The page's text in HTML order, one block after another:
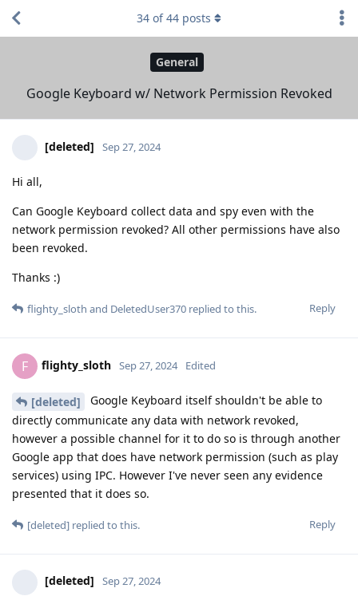
General
Google Keyboard w/ Network Permission Revoked
34 of44 posts
[deleted] Sep 27, 2024
Hi all,
Can Google Keyboard collect data and spy even with the
network permission revoked? All other permissions have also
been revoked.
Thanks :)
Reply
flighty_sloth and DeletedUser370 replied to this.
F flighty_sloth Sep 27, 2024 Edited
[deleted]
Google Keyboard itself shouldn't be able to
directly communicate any data with network revoked,
however a possible channel for it to do so is through another
Google app that does have network permission (such as play
services) using IPC. However I've never seen any evidence
presented that it does so.
Reply
[deleted] replied to this.
[deleted] Sep 27, 2024